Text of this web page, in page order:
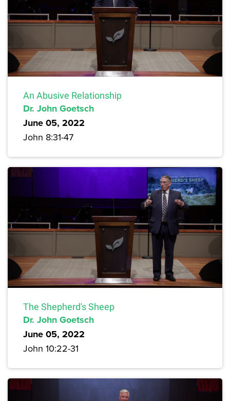
An Abusive Relationship
Dr. John Goetsch
June 05, 2022
John 8:31-47
The Shepherd's Sheep
Dr. John Goetsch
June 05, 2022
John 10:22-31